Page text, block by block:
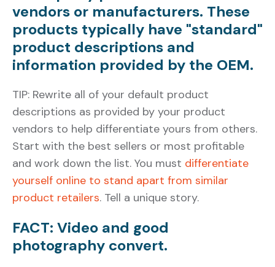
vendors or manufacturers. These
products typically have "standard"
product descriptions and
information provided by the OEM.
TIP: Rewrite all of your default product
descriptions as provided by your product
vendors to help differentiate yours from others.
Start with the best sellers or most profitable
and work down the list. You must differentiate
yourself online to stand apart from similar
product retailers. Tell a unique story.
FACT: Video and good
photography convert.